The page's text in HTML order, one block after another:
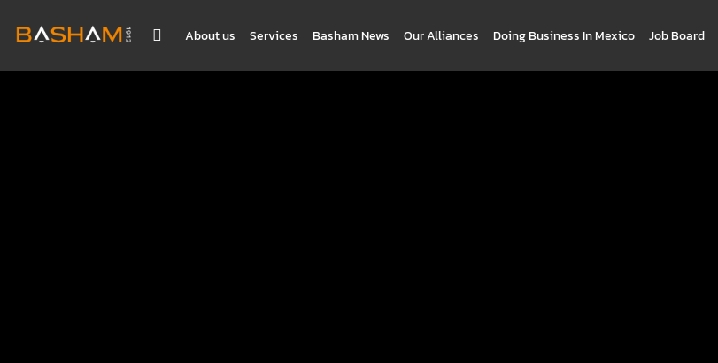
About us Services Basham News Our Alliances Doing Business In Mexico Job Board